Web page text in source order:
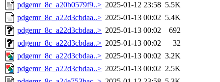
pdgemr_8c_a20b0579f9..> 2025-01-12 23:58 5.5K
pdgemr_8c_a22d3cbdaa..> 2025-01-13 00:02 5.4K
pdgemr_8c_a22d3cbdaa..> 2025-01-13 00:02
692
pdgemr_8c_a22d3cbdaa..> 2025-01-13 00:02
32
pdgemr_8c_a22d3cbdaa..> 2025-01-13 00:02 3.2K
pdgemr_8c_a22d3cbdaa..> 2025-01-13 00:02 2.5K